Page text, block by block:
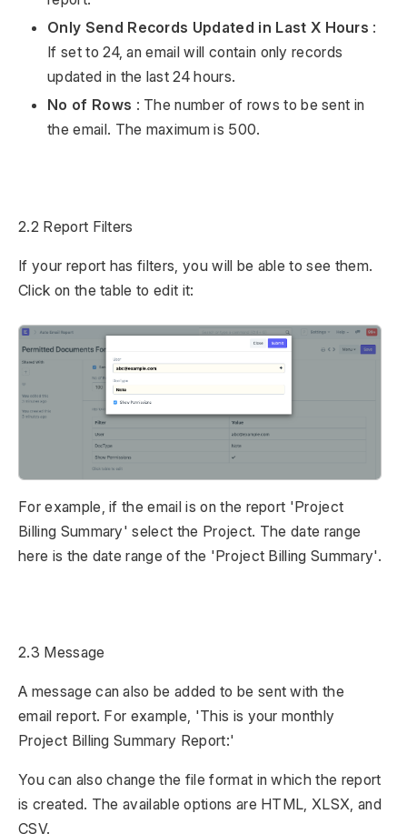
Only Send Records Updated in Last X Hours :
If set to 24, an email will contain only records
updated in the last 24 hours.
No of Rows : The number of rows to be sent in
the email. The maximum is 500.
2.2 Report Filters
If your report has filters, you will be able to see them.
Click on the table to edit it:
For example, if the email is on the report 'Project
Billing Summary' select the Project. The date range
here is the date range of the 'Project Billing Summary'.
2.3 Message
A message can also be added to be sent with the
email report. For example, 'This is your monthly
Project Billing Summary Report:'
You can also change the file format in which the report
is created. The available options are HTML, XLSX, and
CSV.